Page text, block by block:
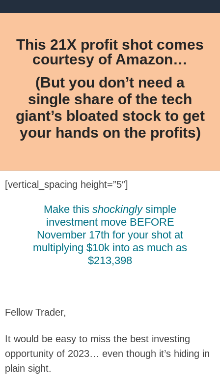
This 21X profit shot comes
courtesy of Amazon…
(But you don’t need a
single share of the tech
giant’s bloated stock to get
your hands on the profits)
[vertical_spacing height=”5″]
Make this shockinglysimple
investment move BEFORE
November 17th for your shot at
multiplying $10k into as much as
$213,398
Fellow Trader,
It would be easy to miss the best investing
opportunity of 2023… even though it’s hiding in
plain sight.